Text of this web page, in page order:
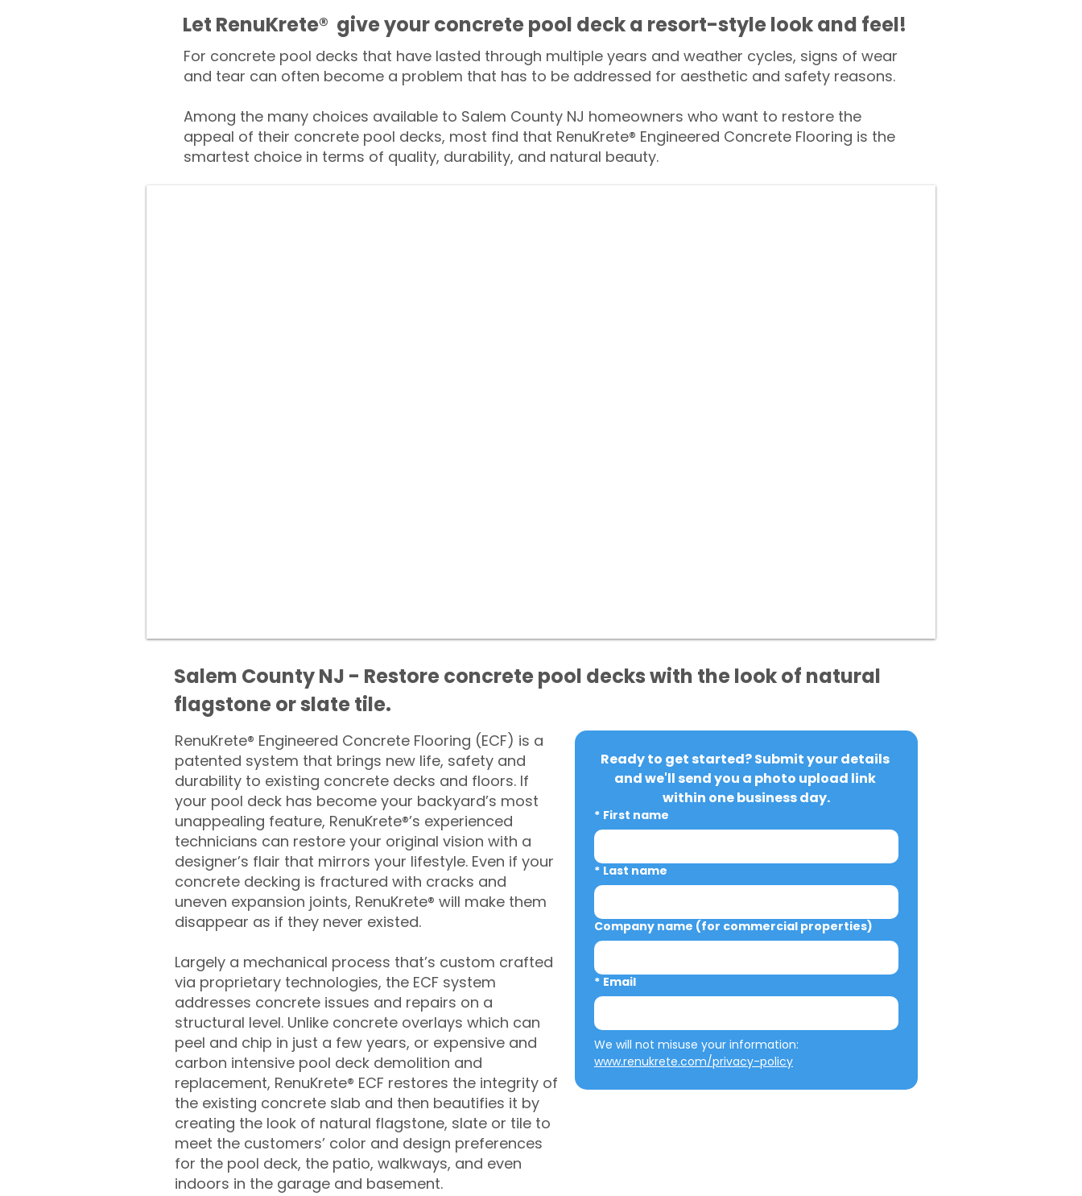
​​Let RenuKrete® give your concrete pool deck a resort-style look and feel!
For concrete pool decks that have lasted through multiple years and weather cycles, signs of wear
and tear can often become a problem that has to be addressed for aesthetic and safety reasons.
Among the many choices available to Salem County NJ homeowners who want to restore the
appeal of their concrete pool decks, most find that RenuKrete® Engineered Concrete Flooring is the
smartest choice in terms of quality, durability, and natural beauty.
Salem County NJ - Restore concrete pool decks with the look of natural
flagstone or slate tile.
RenuKrete® Engineered Concrete Flooring (ECF) is a
patented system that brings new life, safety and
durability to existing concrete decks and floors. If
your pool deck has become your backyard’s most
unappealing feature, RenuKrete®’s experienced
technicians can restore your original vision with a
designer’s flair that mirrors your lifestyle. Even if your
concrete decking is fractured with cracks and
uneven expansion joints, RenuKrete® will make them
disappear as if they never existed.
Largely a mechanical process that’s custom crafted
via proprietary technologies, the ECF system
addresses concrete issues and repairs on a
structural level. Unlike concrete overlays which can
peel and chip in just a few years, or expensive and
carbon intensive pool deck demolition and
replacement, RenuKrete® ECF restores the integrity of
the existing concrete slab and then beautifies it by
creating the look of natural flagstone, slate or tile to
meet the customers’ color and design preferences
for the pool deck, the patio, walkways, and even
indoors in the garage and basement.
Ready to get started? Submit your details
and we'll send you a photo upload link
within one business day.
* First name
* Last name
Company name (for commercial properties)
* Email
www.renukrete.com/privacy-policy